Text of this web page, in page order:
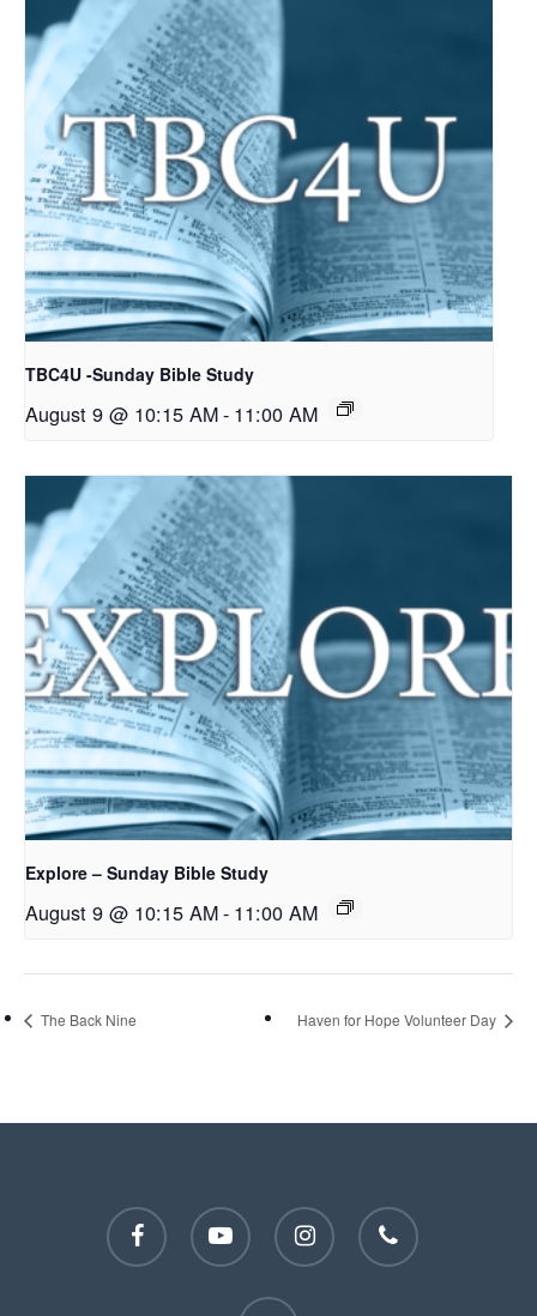
TBC4U -Sunday Bible Study
August 9 @ 10:15 AM- 11:00 AM
Explore – Sunday Bible Study
August 9 @ 10:15 AM- 11:00 AM
The Back Nine Haven for Hope Volunteer Day
facebook youtube instagram phone
email